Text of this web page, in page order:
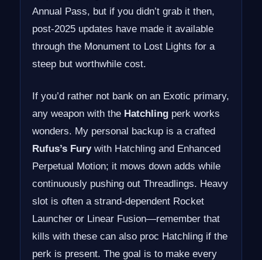
Annual Pass, but if you didn’t grab it then,
post-2025 updates have made it available
through the Monument to Lost Lights for a
steep but worthwhile cost.
If you’d rather not bank on an Exotic primary,
any weapon with the Hatchlingperk works
wonders. My personal backup is a crafted
Rufus’s Furywith Hatchling and Enhanced
Perpetual Motion; it mows down adds while
continuously pushing out Threadlings. Heavy
slot is often a strand-dependent Rocket
Launcher or Linear Fusion—remember that
kills with these can also proc Hatchling if the
perk is present. The goal is to make every